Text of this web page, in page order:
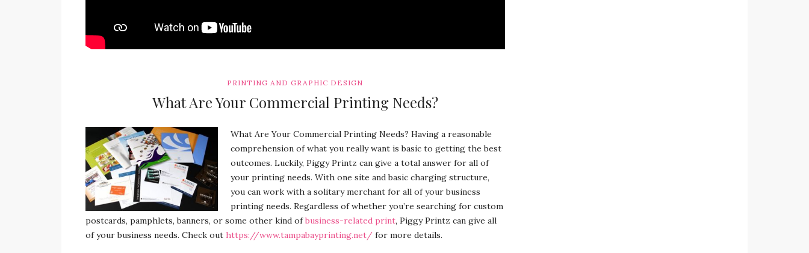
PRINTING AND GRAPHIC DESIGN
What Are Your Commercial Printing Needs?
What Are Your Commercial Printing Needs? Having a reasonable
comprehension of what you really want is basic to getting the best
outcomes. Luckily, Piggy Printz can give a total answer for all of
your printing needs. With one site and basic charging structure,
you can work with a solitary merchant for all of your business
printing needs. Regardless of whether you’re searching for custom
postcards, pamphlets, banners, or some other kind ofbusiness-related print, Piggy Printz can give all
of your business needs. Check out https://www.tampabayprinting.net/ for more details.